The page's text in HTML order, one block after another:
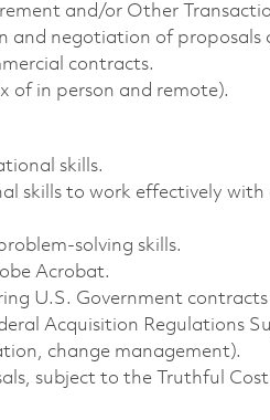
and/or Other
and negotiation of proposals
contracts.
of in person and remote).
skills.
skills to work effectively
solving skills.
Acrobat.
U.S. Government
Acquisition Regulations
change management).
subject to the Truthful